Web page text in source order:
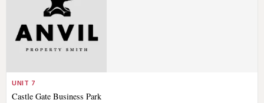
UNIT 7
Castle Gate Business Park